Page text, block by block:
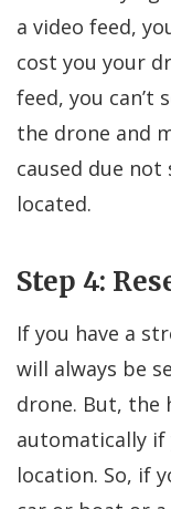
a video feed,
cost you your
feed, you can’t
the drone and
caused due not
located.
Step 4:
If you have a
will always be
drone. But, the
automatically if
location. So, if